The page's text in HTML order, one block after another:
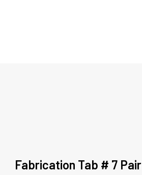
Fabrication Tab # 7 Pair